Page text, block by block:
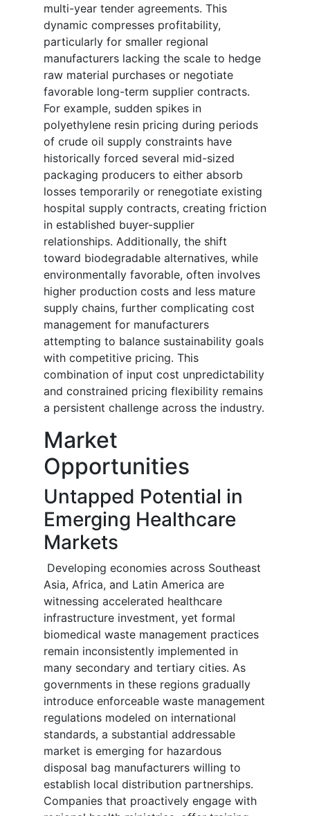
multi-year tender agreements. This
dynamic compresses profitability,
particularly for smaller regional
manufacturers lacking the scale to hedge
raw material purchases or negotiate
favorable long-term supplier contracts.
For example, sudden spikes in
polyethylene resin pricing during periods
of crude oil supply constraints have
historically forced several mid-sized
packaging producers to either absorb
losses temporarily or renegotiate existing
hospital supply contracts, creating friction
in established buyer-supplier
relationships. Additionally, the shift
toward biodegradable alternatives, while
environmentally favorable, often involves
higher production costs and less mature
supply chains, further complicating cost
management for manufacturers
attempting to balance sustainability goals
with competitive pricing. This
combination of input cost unpredictability
and constrained pricing flexibility remains
a persistent challenge across the industry.
Market
Opportunities
Untapped Potential in
Emerging Healthcare
Markets
Developing economies across Southeast
Asia, Africa, and Latin America are
witnessing accelerated healthcare
infrastructure investment, yet formal
biomedical waste management practices
remain inconsistently implemented in
many secondary and tertiary cities. As
governments in these regions gradually
introduce enforceable waste management
regulations modeled on international
standards, a substantial addressable
market is emerging for hazardous
disposal bag manufacturers willing to
establish local distribution partnerships.
Companies that proactively engage with